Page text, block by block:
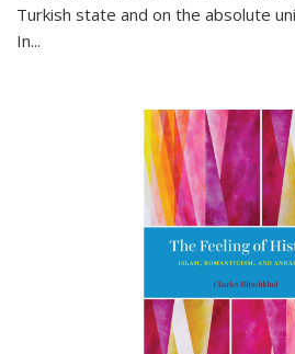
Turkish state and on the absolute
In...